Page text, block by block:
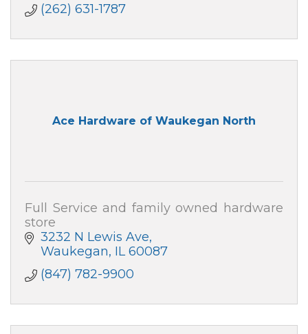
(262) 631-1787
Ace Hardware of Waukegan North
Full Service and family owned hardware
store
3232 N Lewis Ave
Waukegan IL 60087
(847) 782-9900